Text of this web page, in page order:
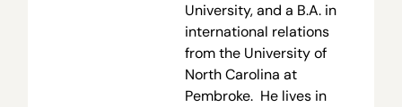
University, and a B.A. in
international relations
from the University of
North Carolina at
Pembroke. He lives in